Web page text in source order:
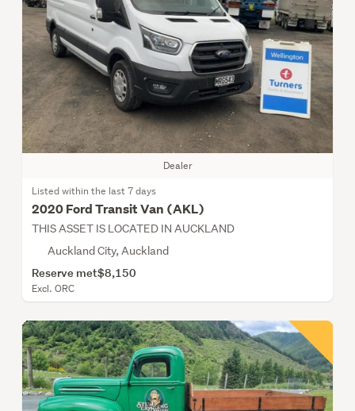
Dealer
Listed within the last 7 days
2020 Ford Transit Van (AKL)
THIS ASSET IS LOCATED IN AUCKLAND
Auckland City, Auckland
Reserve met$8,150
Excl. ORC